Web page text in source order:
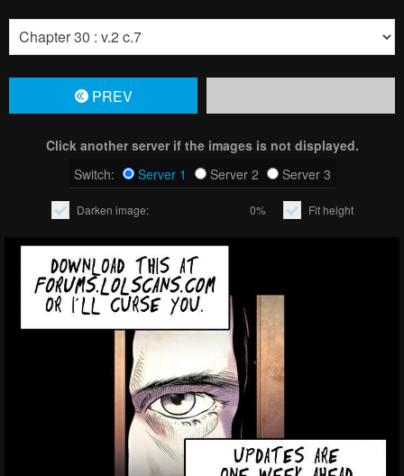
PREV
Click another server if the images is not displayed.
Switch:
Server 1 Server 2 Server 3
Darken image: 0% Fit height